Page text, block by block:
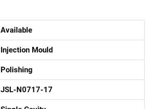
Available
Injection Mould
Polishing
JSL-N0717-17